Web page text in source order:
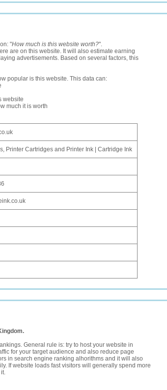
"How much is this website worth?".
are on this website. It will also estimate earning
advertisements. Based on several factors, this
popular is this website. This data can:
website
much it is worth
Printer Cartridges and Printer Ink | Cartridge Ink
General rule is: try to host your website in
for your target audience and also reduce page
in search engine ranking alhorithms and it will also
If website loads fast visitors will generally spend more